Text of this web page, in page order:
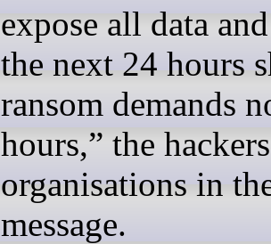
expose all data
the next 24 hours
ransom demands
hours,” the
organisations in
message.